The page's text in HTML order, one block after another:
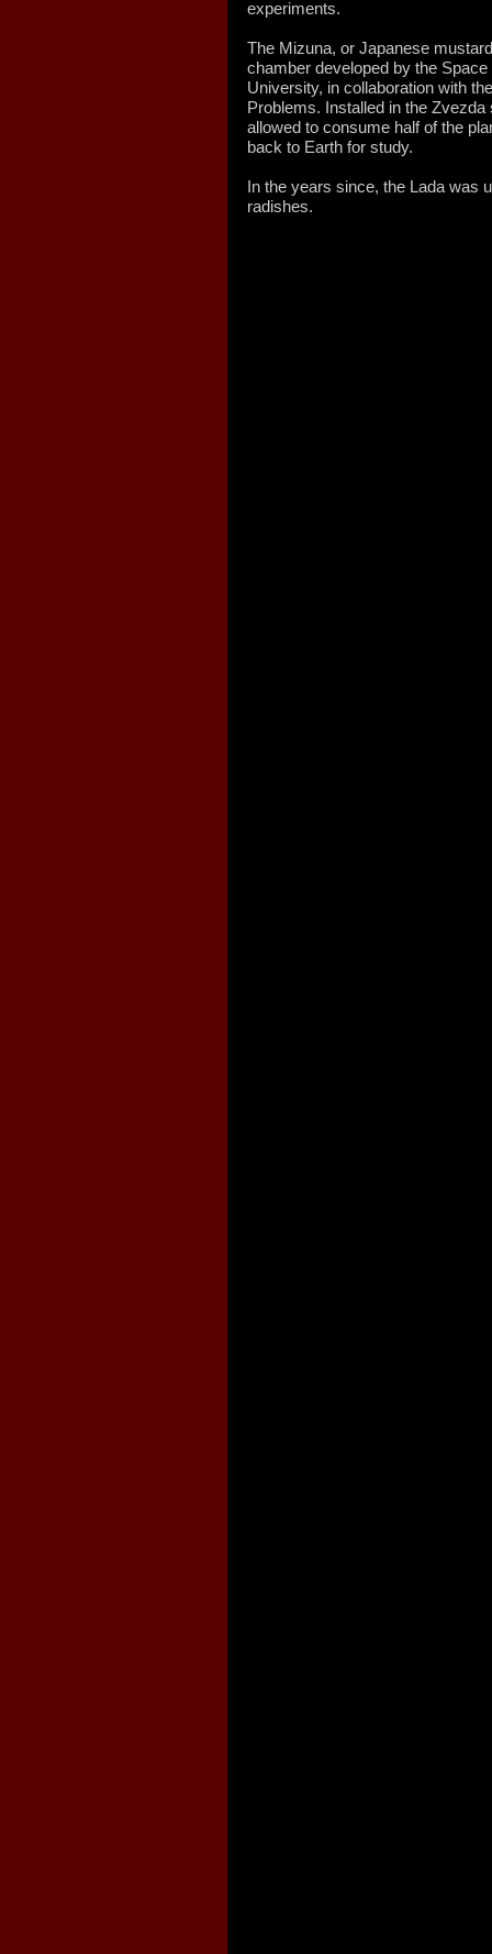
experiments.
The Mizuna, or Japanese
chamber developed by the
University, in collaboration with
Problems. Installed in the
allowed to consume half of the
back to Earth for study.
In the years since, the Lada was
radishes.